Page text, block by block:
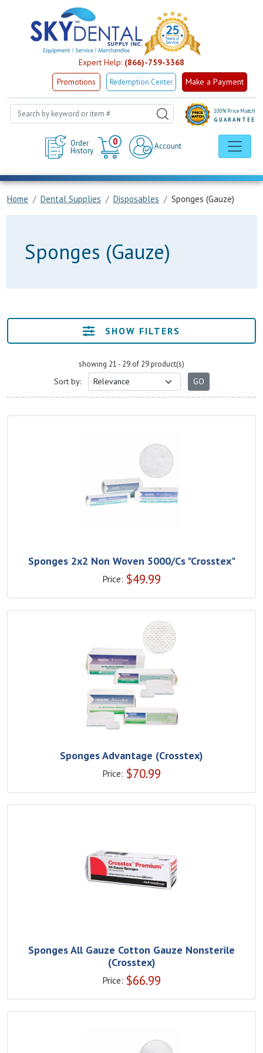
Expert Help: (866)-759-3368
Promotions Redemption Center Make a Payment
Order
History
0
Cart
Account
100% Price Match
GUARANTEE
Home Dental Supplies Disposables Sponges (Gauze)
Sponges (Gauze)
SHOW FILTERS
showing 21 - 29 of 29 product(s)
Sort by:
Sponges 2x2 Non Woven 5000/Cs "Crosstex"
Price: $49.99
Sponges Advantage (Crosstex)
Price: $70.99
Sponges All Gauze Cotton Gauze Nonsterile
(Crosstex)
Price: $66.99